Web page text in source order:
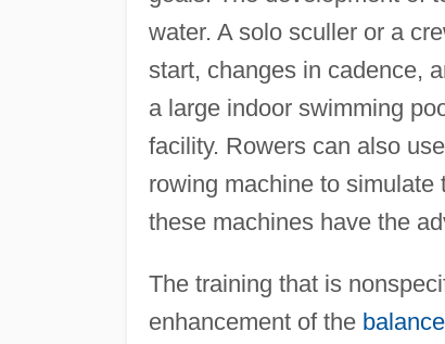
water. A solo sculler or a
start, changes in cadence,
a large indoor swimming
facility. Rowers can also
rowing machine to
these machines have the
The training that is
enhancement of the